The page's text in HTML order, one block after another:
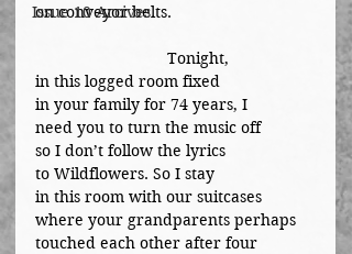
Issue 10 Arcives
on conveyor belts.
			Tonight,
in this logged room fixed
in your family for 74 years, I
need you to turn the music off
so I don’t follow the lyrics
to Wildflowers. So I stay
in this room with our suitcases
where your grandparents perhaps
touched each other after four